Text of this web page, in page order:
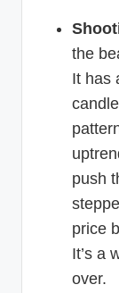
the
It has
push
price
It’s a
over.